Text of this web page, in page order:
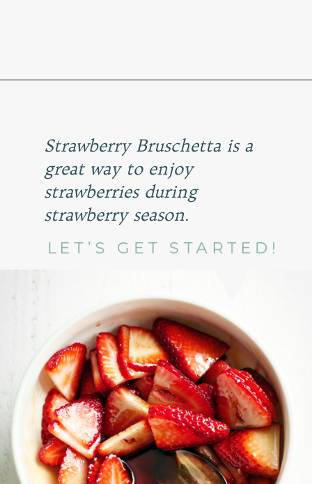
Strawberry Bruschetta is a
great way to enjoy
strawberries during
strawberry season.
LET’S GET STARTED!